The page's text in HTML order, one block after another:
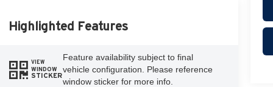
Highlighted Features
VIEW
WINDOW
STICKER
Feature availability subject to final
vehicle configuration. Please reference
window sticker for more info.